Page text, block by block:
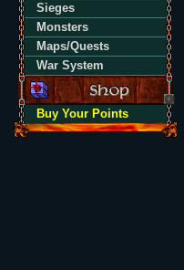
Sieges
Monsters
Maps/Quests
War System
Buy Your Points